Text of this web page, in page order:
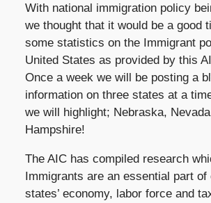
With national immigration policy
we thought that it would be a good
some statistics on the Immigrant
United States as provided by this
Once a week we will be posting a
information on three states at a
we will highlight; Nebraska,
Hampshire!
The AIC has compiled research
Immigrants are an essential part of
states’ economy, labor force and